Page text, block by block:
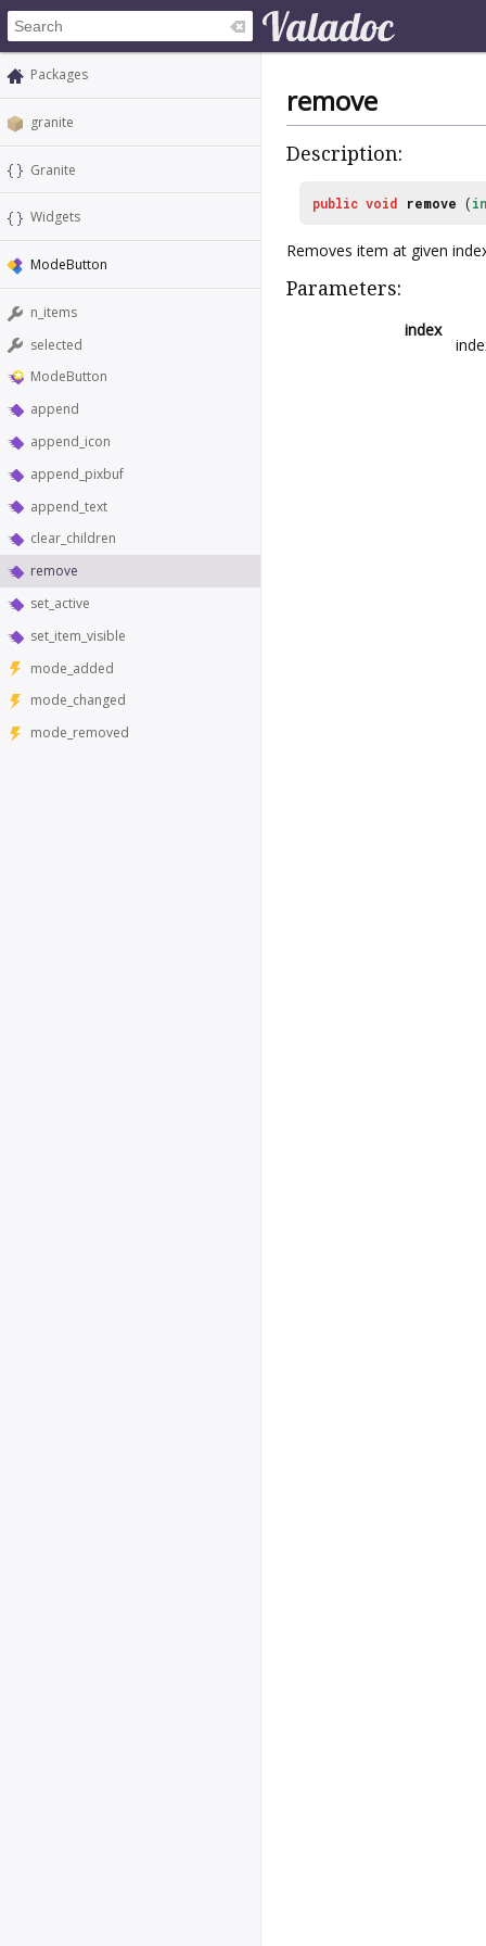
Packages
granite
Granite
Widgets
ModeButton
n_items
selected
ModeButton
append
append_icon
append_pixbuf
append_text
clear_children
remove
set_active
set_item_visible
mode_added
mode_changed
mode_removed
remove
Description:
public void remove (
Removes item at given
Parameters:
index